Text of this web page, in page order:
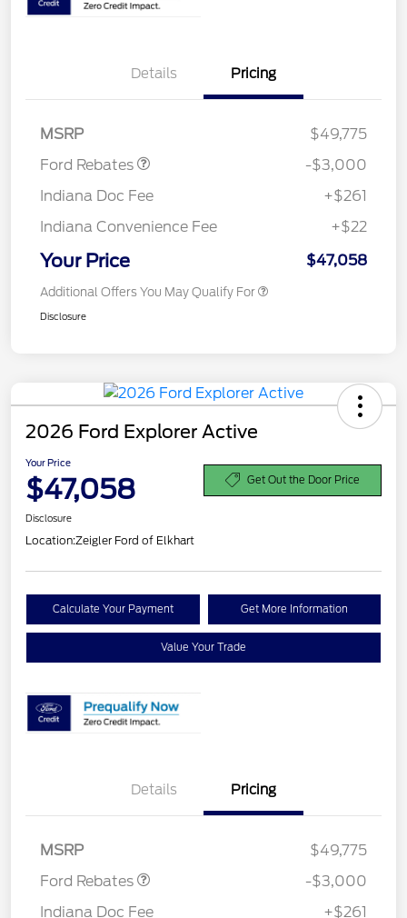
Details Pricing
MSRP
$49,775
Ford Rebates
-$3,000
Indiana Doc Fee
+$261
Indiana Convenience Fee
+$22
Your Price $47,058
Additional Offers You May Qualify For
Disclosure
2026 Ford Explorer Active
Your Price
$47,058 Get Out the Door Price
Disclosure
Location:Zeigler Ford of Elkhart
Calculate Your Payment Get More Information
Value Your Trade
Details Pricing
MSRP
$49,775
Ford Rebates
-$3,000
Indiana Doc Fee
+$261